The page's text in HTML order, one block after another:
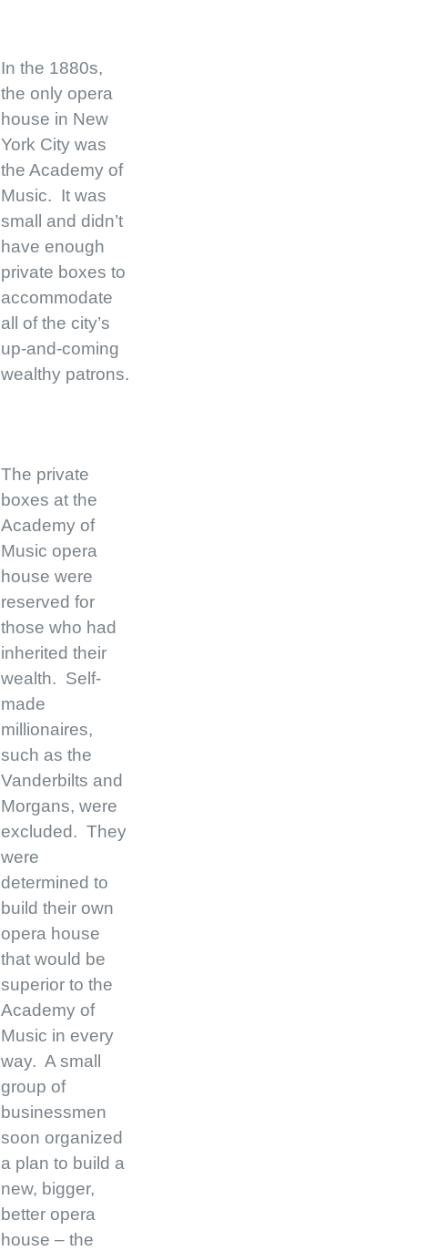
In the 1880s,
the only opera
house in New
York City was
the Academy of
Music. It was
small and didn’t
have enough
private boxes to
accommodate
all of the city’s
up-and-coming
wealthy patrons.
The private
boxes at the
Academy of
Music opera
house were
reserved for
those who had
inherited their
wealth. Self-
made
millionaires,
such as the
Vanderbilts and
Morgans, were
excluded. They
were
determined to
build their own
opera house
that would be
superior to the
Academy of
Music in every
way. A small
group of
businessmen
soon organized
a plan to build a
new, bigger,
better opera
house – the